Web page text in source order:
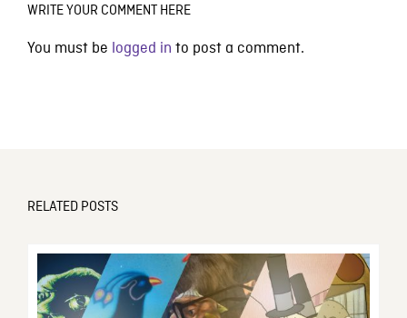
WRITE YOUR COMMENT HERE
You must be logged in to post a comment.
RELATED POSTS